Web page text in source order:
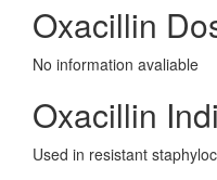
Oxacillin
No information avaliable
Oxacillin
Used in resistant